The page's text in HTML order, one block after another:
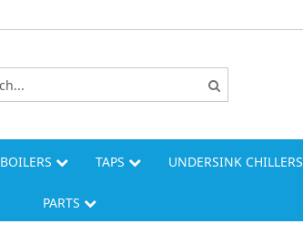
BOILERS TAPS UNDERSINK CHILLERS
PARTS